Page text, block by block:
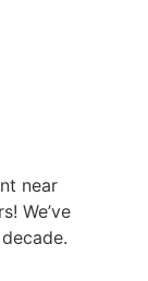
near
We’ve